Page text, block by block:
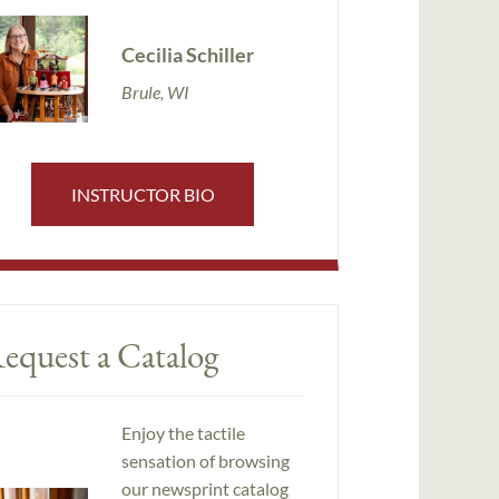
Cecilia Schiller
Brule, WI
INSTRUCTOR BIO
a Catalog
Enjoy the tactile
sensation of browsing
our newsprint catalog